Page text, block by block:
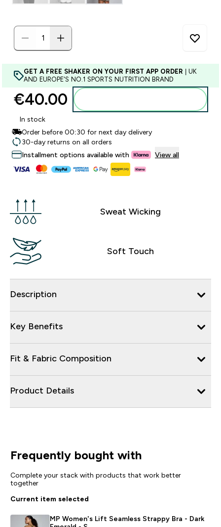
GET A FREE SHAKER ON YOUR FIRST APP ORDER | UK
AND EUROPE'S NO.1 SPORTS NUTRITION BRAND
€40.00‎
In stock
Order before 00:30 for next day delivery
30-day returns on all orders
Installment options available with
View all
Sweat Wicking
Soft Touch
Description
Key Benefits
Fit & Fabric Composition
Product Details
Frequently bought with
Complete your stack with products that work better
together
Current item selected
MP Women's Lift Seamless Strappy Bra - Dark